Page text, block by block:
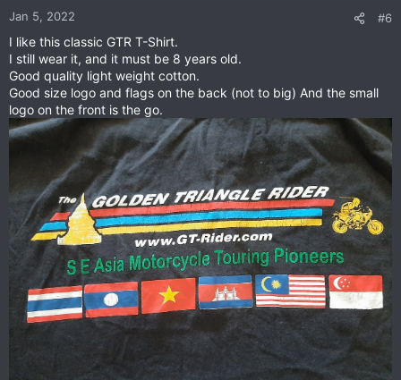
Jan 5, 2022 #6
I like this classic GTR T-Shirt.
I still wear it, and it must be 8 years old.
Good quality light weight cotton.
Good size logo and flags on the back (not to big) And the small
logo on the front is the go.